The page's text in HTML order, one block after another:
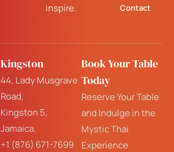
inspire.
Contact
Kingston
44, Lady Musgrave
Road,
Kingston 5,
Jamaica.
+1 (876) 671-7699
Book Your Table
Today
Reserve Your Table
and Indulge in the
Mystic Thai
Experience